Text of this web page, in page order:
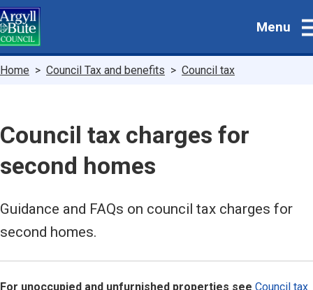
Skip
to
main
Menu
Breadcrumbs
Home Council Tax and benefits Council tax
Council tax charges for
second homes
Guidance and FAQs on council tax charges for
second homes.
For unoccupied and unfurnished properties see Council tax